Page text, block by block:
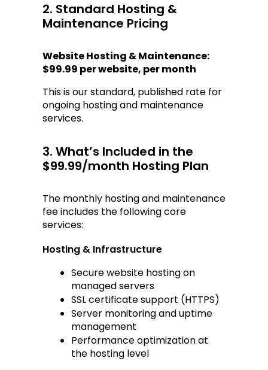
2. Standard Hosting &
Maintenance Pricing
Website Hosting & Maintenance:
$99.99 per website, per month
This is our standard, published rate for
ongoing hosting and maintenance
services.
3. What’s Included in the
$99.99/month Hosting Plan
The monthly hosting and maintenance
fee includes the following core
services:
Hosting & Infrastructure
Secure website hosting on
managed servers
SSL certificate support (HTTPS)
Server monitoring and uptime
management
Performance optimization at
the hosting level